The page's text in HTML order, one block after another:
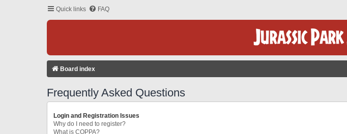
Quick links FAQ
Board index
Frequently Asked Questions
Login and Registration Issues
Why do I need to register?
What is COPPA?